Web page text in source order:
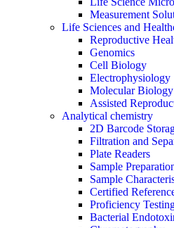
Measurement
Life Sciences and
Reproductive
Genomics
Cell Biology
Electrophysiology
Molecular Biology
Assisted
Analytical chemistry
2D Barcode
Filtration and
Plate Readers
Sample
Sample
Certified
Proficiency
Bacterial